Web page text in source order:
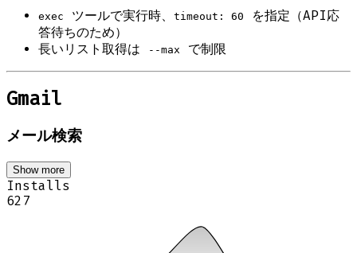
exec ツールで実行時、 timeout: 60
を指定（API応
答待ちのため）
長いリスト取得は
--max で制限
Gmail
メール検索
Show more
Installs
627